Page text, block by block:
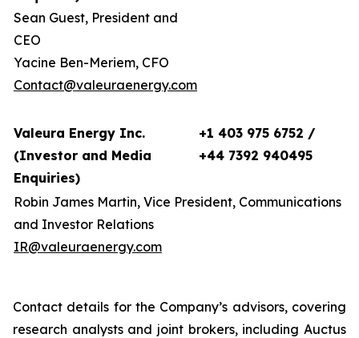
Sean Guest, President and
CEO
Yacine Ben-Meriem, CFO
Contact@valeuraenergy.com
Valeura Energy Inc.
(Investor and Media
Enquiries)
+1 403 975 6752 /
+44 7392 940495
Robin James Martin, Vice President, Communications
and Investor Relations
IR@valeuraenergy.com
Contact details for the Company’s advisors, covering
research analysts and joint brokers, including Auctus